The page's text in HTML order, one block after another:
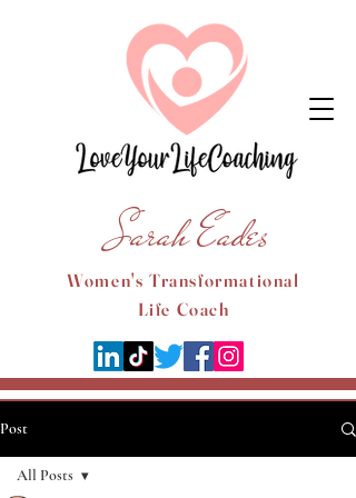
Sarah Eades
Women's Transformational
Life Coach
Post
All Posts